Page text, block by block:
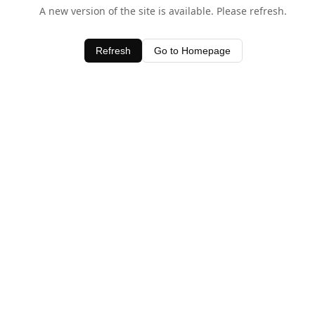
A new version of the site is available. Please refresh.
Refresh Go to Homepage